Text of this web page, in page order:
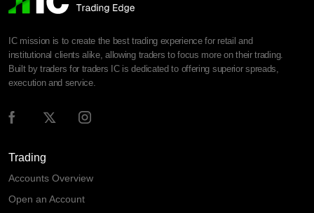
IC mission is to create the best trading experience for retail and
institutional clients alike, allowing traders to focus more on their trading.
Built by traders for traders IC is dedicated to offering superior spreads,
execution and service.
Trading
Accounts Overview
Open an Account